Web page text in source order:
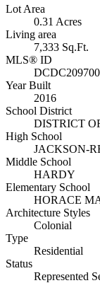
Lot Area
0.31 Acres
Living area
7,333 Sq.Ft.
MLS® ID
Year Built
2016
School District
DISTRICT
High School
JACKSON-
Middle School
HARDY
Elementary School
HORACE
Architecture Styles
Colonial
Type
Residential
Status
Represented